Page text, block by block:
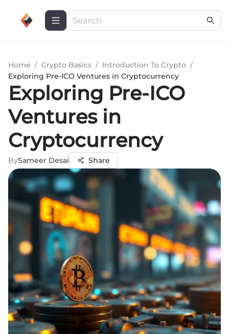
Home / Crypto Basics / Introduction To Crypto /
Exploring Pre-ICO Ventures in Cryptocurrency
Exploring Pre-ICO
Ventures in
Cryptocurrency
BySameer Desai Share